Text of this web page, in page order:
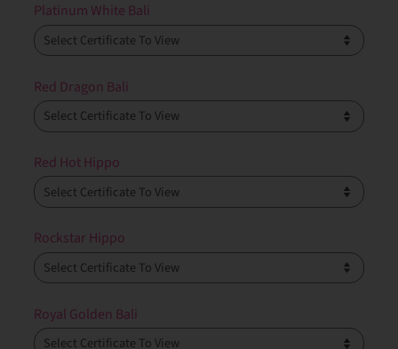
Platinum White Bali
Red Dragon Bali
Red Hot Hippo
Rockstar Hippo
Royal Golden Bali